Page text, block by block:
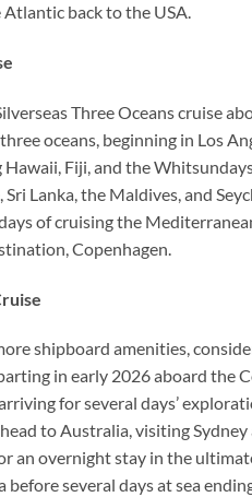
back to the USA.
Three Oceans cruise
oceans, beginning in Los
Fiji, and the
Sri Lanka, the Maldives, and
of cruising the
Copenhagen.
shipboard amenities,
in early 2026 aboard the
for several days’
to Australia, visiting
an overnight stay in the
before several days at sea